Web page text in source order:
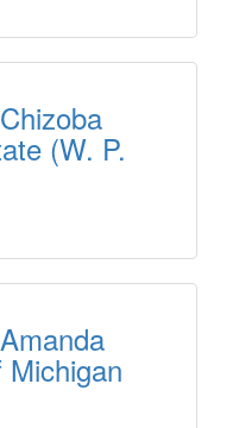
(W. P.